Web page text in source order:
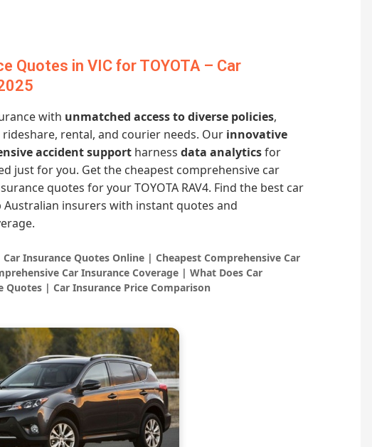
Quotes in VIC for TOYOTA – Car
with unmatched access to diverse policies,
rental, and courier needs. Our innovative
accident support harness data analyticsfor
just for you. Get the cheapest comprehensive car
quotes for your TOYOTA RAV4. Find the best car
insurers with instant quotes and
Insurance Quotes Online | Cheapest Comprehensive Car
Car Insurance Coverage | What Does Car
| Car Insurance Price Comparison